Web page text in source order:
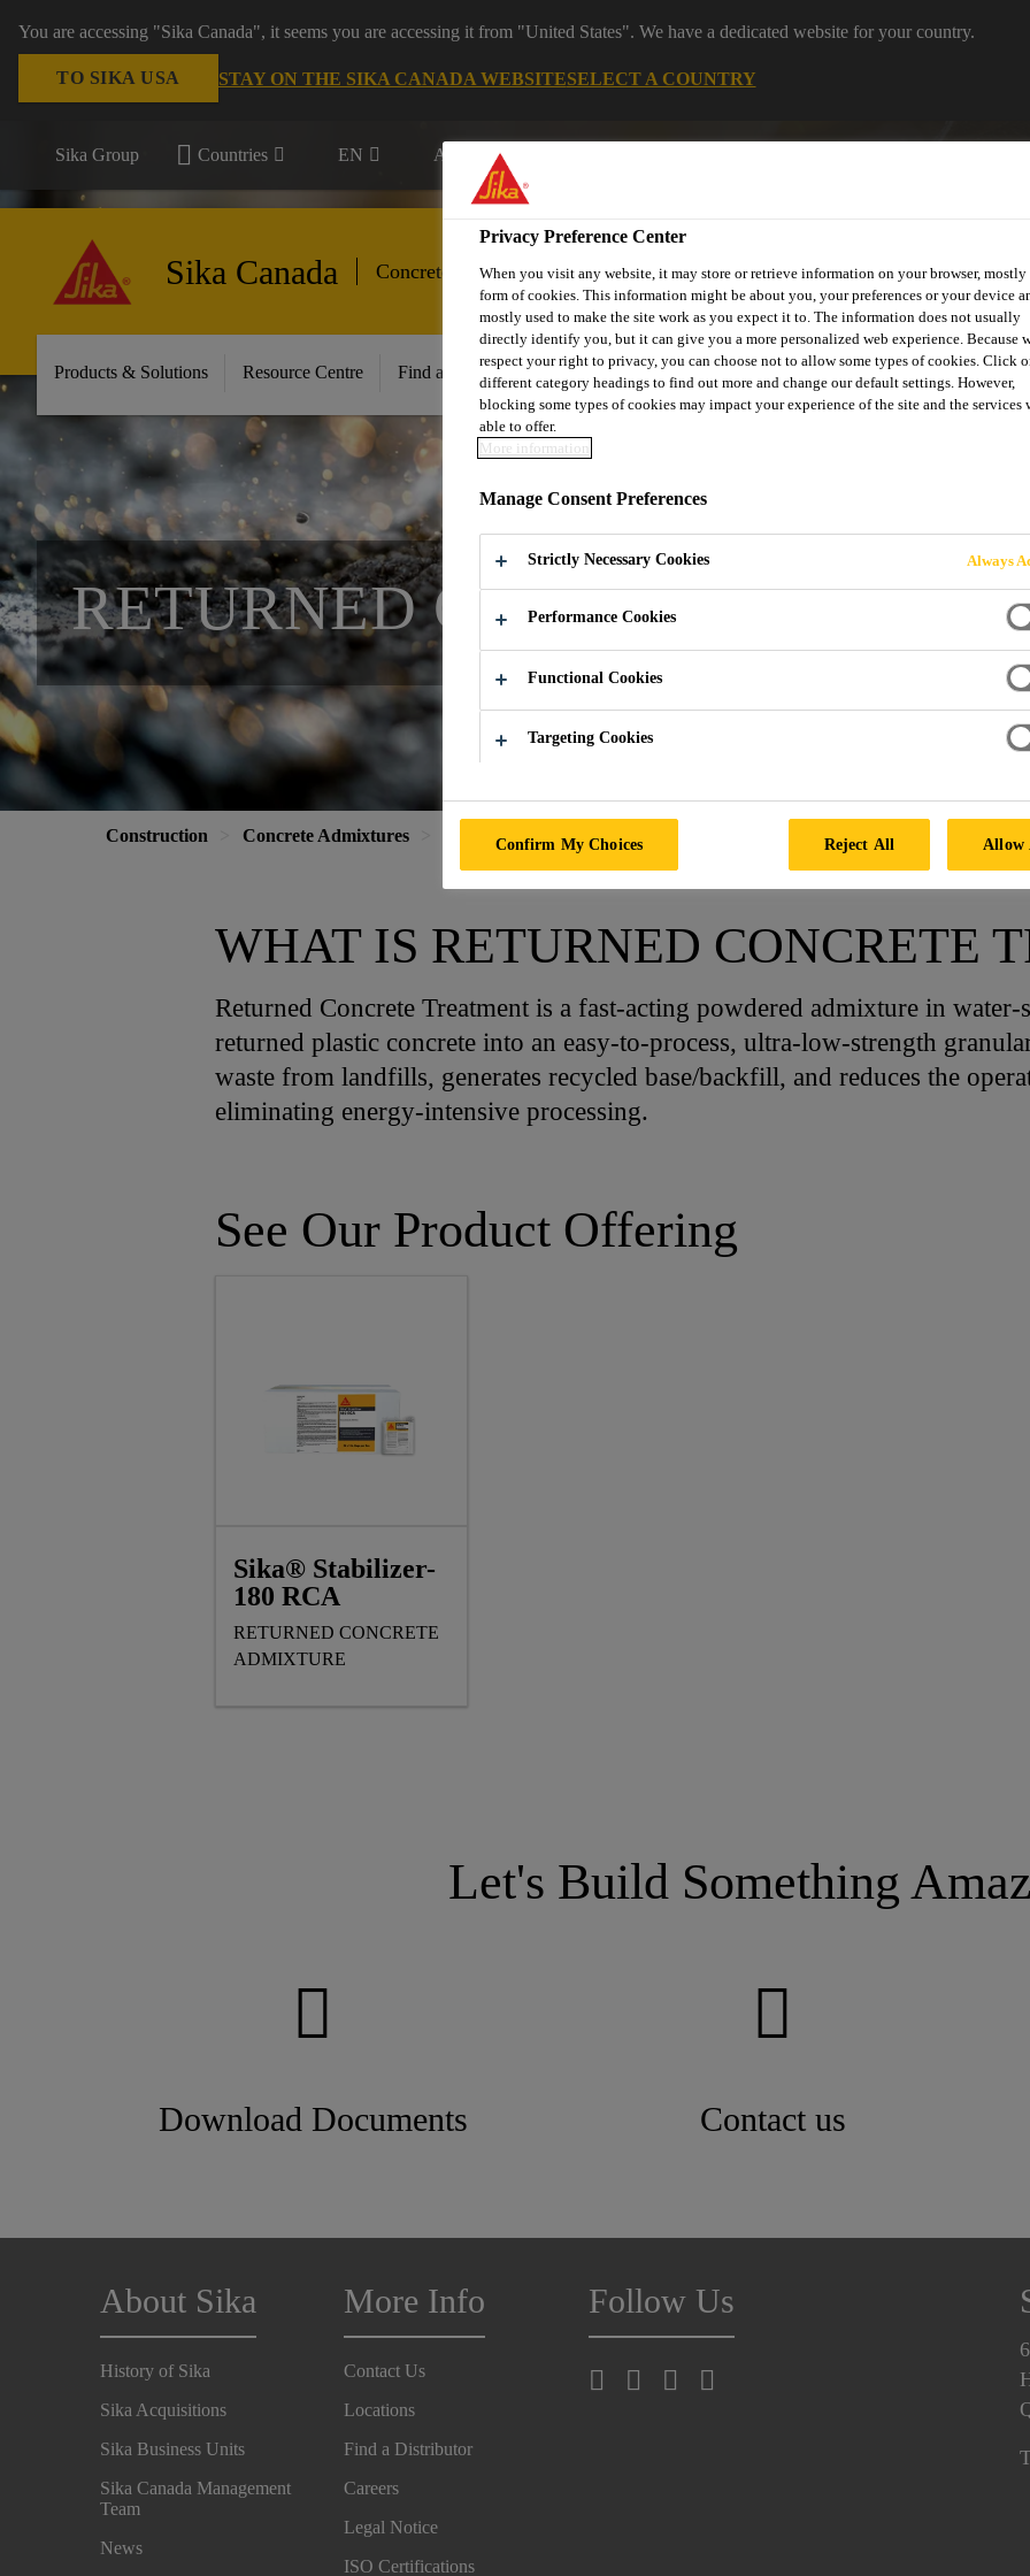
You are accessing "Sika Canada", it seems you are accessing it from "United States". We have a dedicated website for your country.
TO SIKA USA STAY ON THE SIKA CANADA WEBSITESELECT A COUNTRY
Sika Group Countries EN All markets
Sika Canada Concrete Admixtures
Products & Solutions Resource Centre Find a Distributor Contact Us
RETURNED CONCRETE
Construction Concrete Admixtures Special Applications
WHAT IS RETURNED CONCRETE
Returned Concrete Treatment is a fast-acting powdered admixture in
returned plastic concrete into an easy-to-process, ultra-low-strength
waste from landfills, generates recycled base/backfill, and reduces the
eliminating energy-intensive processing.
See Our Product Offering
Sika® Stabilizer-
180 RCA
RETURNED CONCRETE
ADMIXTURE
Let's Build Something
Download Documents Contact us
About Sika
History of Sika
Sika Acquisitions
Sika Business Units
Sika Canada Management
Team
News
More Info
Contact Us
Locations
Find a Distributor
Careers
Legal Notice
ISO Certifications
Follow Us
Privacy Preference Center
When you visit any website, it may store or retrieve information on your browser, mostly
form of cookies. This information might be about you, your preferences or your device
mostly used to make the site work as you expect it to. The information does not usually
directly identify you, but it can give you a more personalized web experience. Because
respect your right to privacy, you can choose not to allow some types of cookies. Click
different category headings to find out more and change our default settings. However,
blocking some types of cookies may impact your experience of the site and the services
able to offer.
More information
Manage Consent Preferences
Strictly Necessary Cookies Always
Performance Cookies
Functional Cookies
Targeting Cookies
Confirm My Choices Reject All Allow